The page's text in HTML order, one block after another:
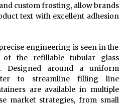
custom frosting, allow brands
text with excellent adhesion
engineering is seen in the
of the refillable tubular glass
Designed around a uniform
to streamline filling line
are available in multiple
market strategies, from small